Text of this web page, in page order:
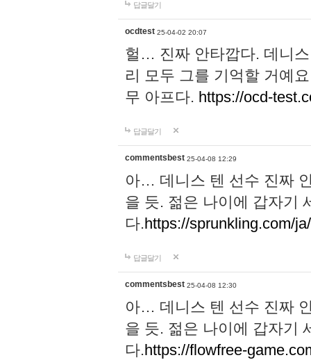
답글달기
ocdtest 25-04-02 20:07
헐… 진짜 안타깝다. 데니
리 모두 그를 기억할 거예
무 아프다. https://ocd-
답글달기
commentsbest 25-04-08 12:29
아… 데니스 텐 선수 진짜
을 듯. 젊은 나이에 갑자기
다.https://sprunkling.com/
답글달기
commentsbest 25-04-08 12:30
아… 데니스 텐 선수 진짜
을 듯. 젊은 나이에 갑자기
다.https://flowfree-